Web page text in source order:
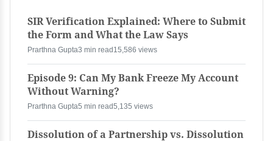
SIR Verification Explained: Where to Submit
the Form and What the Law Says
Prarthna Gupta3 min read 15,586 views
Episode 9: Can My Bank Freeze My Account
Without Warning?
Prarthna Gupta5 min read5,135 views
Dissolution of a Partnership vs. Dissolution